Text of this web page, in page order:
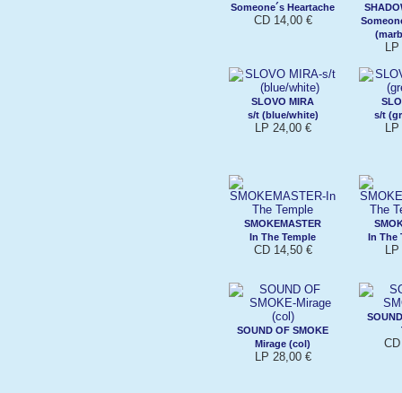
Someone´s Heartache
CD 14,00 €
LP
SLOVO MIRA
s/t (blue/white)
LP 24,00 €
s/t
LP
SMOKEMASTER
In The Temple
CD 14,50 €
In The
LP
SOUND OF SMOKE
Mirage (col)
LP 28,00 €